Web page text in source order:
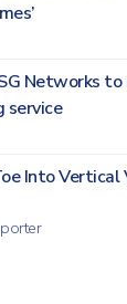
Networks
service
Into Vertical